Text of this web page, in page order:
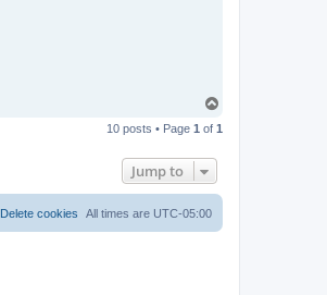
p
10 posts • Page 1 of 1
Jump to
All times are UTC-05:00
Delete cookies